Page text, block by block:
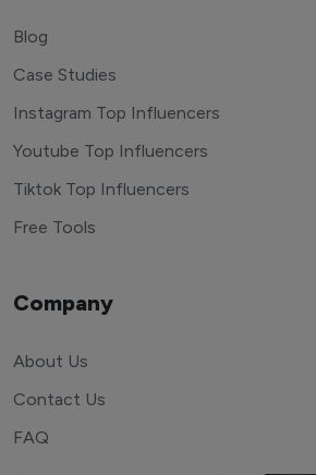
Blog
Case Studies
Instagram Top Influencers
Youtube Top Influencers
Tiktok Top Influencers
Free Tools
Company
About Us
Contact Us
FAQ